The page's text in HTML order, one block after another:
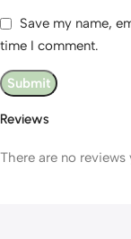
Reviews
There are no reviews
Save my name,
time I comment.